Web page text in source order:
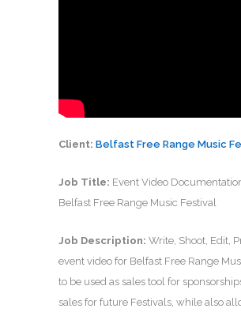
Client: Belfast Free Range Music
Job Title: Event Video
Belfast Free Range Music Festival
Job Description: Write, Shoot, Edit,
event video for Belfast Free Range
to be used as sales tool for
sales for future Festivals, while also